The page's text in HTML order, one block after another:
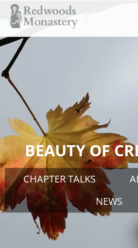
BEAUTY OF
CHAPTER TALKS
NEWS